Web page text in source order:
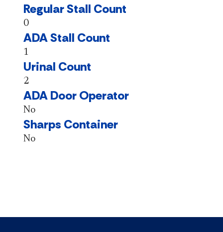
Regular Stall Count
0
ADA Stall Count
1
Urinal Count
2
ADA Door Operator
No
Sharps Container
No